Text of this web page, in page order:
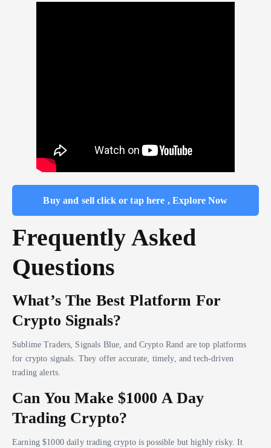
Buy and sell click or tap here , Explore Now
Frequently Asked
Questions
What’s The Best Platform For
Crypto Signals?
Sublime Traders, Signals Blue, and Crypto Rand are top platforms
for crypto signals. They offer accurate, timely, and tech-driven
trading alerts.
Can You Make $1000 A Day
Trading Crypto?
Earning $1000 daily trading crypto is possible but highly risky. It